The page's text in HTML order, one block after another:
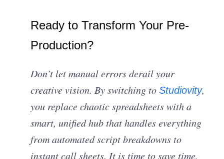
Ready to Transform Your Pre-
Production?
Don’t let manual errors derail your
creative vision. By switching toStudiovity,
you replace chaotic spreadsheets with a
smart, unified hub that handles everything
from automated script breakdowns to
instant call sheets. It is time to save time,